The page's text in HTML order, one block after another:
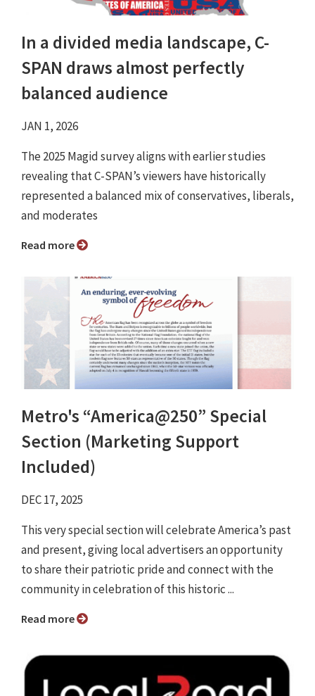
In a divided media landscape, C-
SPAN draws almost perfectly
balanced audience
JAN 1, 2026
The 2025 Magid survey aligns with earlier studies
revealing that C-SPAN’s viewers have historically
represented a balanced mix of conservatives, liberals,
and moderates
Read more
Metro's “America@250” Special
Section (Marketing Support
Included)
DEC 17, 2025
This very special section will celebrate America’s past
and present, giving local advertisers an opportunity
to share their patriotic pride and connect with the
community in celebration of this historic ...
Read more